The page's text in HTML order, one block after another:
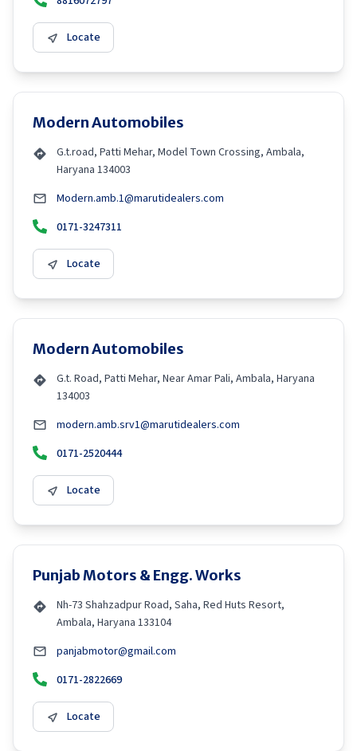
Locate
Modern Automobiles
G.t.road, Patti Mehar, Model Town Crossing, Ambala,
Haryana 134003
Modern.amb.1@marutidealers.com
0171-3247311
Locate
Modern Automobiles
G.t. Road, Patti Mehar, Near Amar Pali, Ambala, Haryana
134003
modern.amb.srv1@marutidealers.com
0171-2520444
Locate
Punjab Motors & Engg. Works
Nh-73 Shahzadpur Road, Saha, Red Huts Resort,
Ambala, Haryana 133104
panjabmotor@gmail.com
0171-2822669
Locate